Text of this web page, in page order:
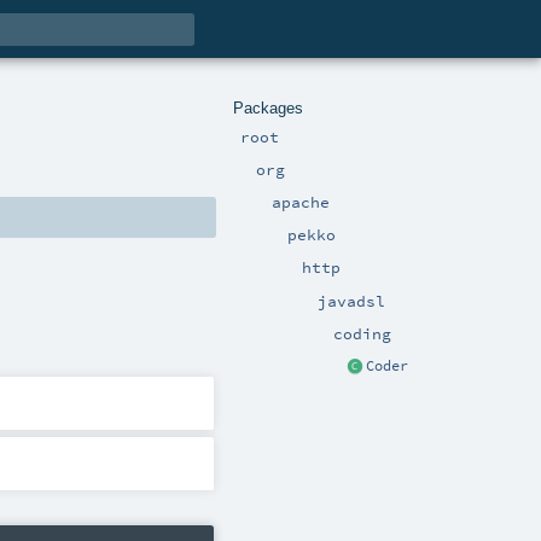
Packages
root
org
apache
pekko
http
javadsl
coding
Coder